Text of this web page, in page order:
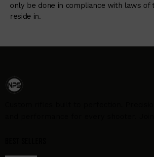
only be done in compliance with laws of
reside in.